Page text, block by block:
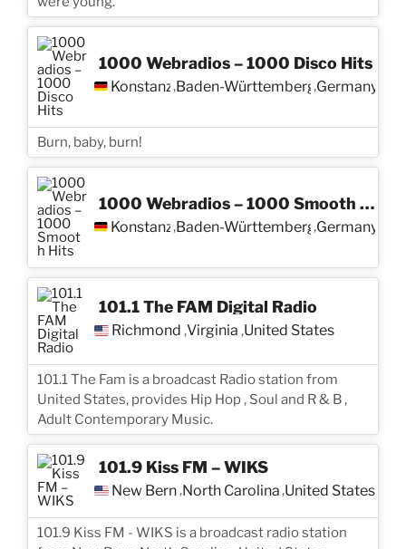
1000 Webradios – 1000 Disco Hits
Konstanz,Baden-Württemberg,Germany
Burn, baby, burn!
1000 Webradios – 1000 Smooth Hits
Konstanz,Baden-Württemberg,Germany
101.1 The FAM Digital Radio
Richmond ,Virginia ,United States
101.1 The Fam is a broadcast Radio station from
United States, provides Hip Hop , Soul and R & B ,
Adult Contemporary Music.
101.9 Kiss FM – WIKS
New Bern,North Carolina,United States
101.9 Kiss FM - WIKS is a broadcast radio station